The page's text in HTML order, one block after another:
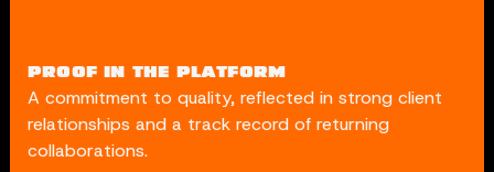
PROOF IN THE PLATFORM
A commitment to quality, reflected in strong client
relationships and a track record of returning
collaborations.